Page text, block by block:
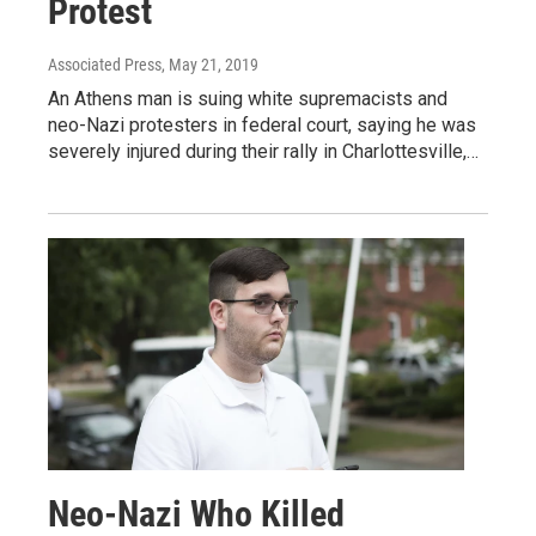
Protest
Associated Press, May 21, 2019
An Athens man is suing white supremacists and
neo-Nazi protesters in federal court, saying he was
severely injured during their rally in Charlottesville,…
Neo-Nazi Who Killed